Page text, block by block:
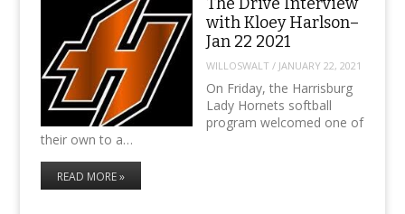
The Drive Interview
with Kloey Harlson–
Jan 22 2021
WILLOSWALT / JANUARY 22, 2021
On Friday, the Harrisburg
Lady Hornets softball
program welcomed one of
their own to a…
READ MORE »